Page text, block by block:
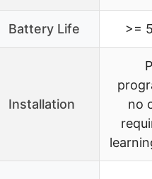
Battery Life >=
Installation
no